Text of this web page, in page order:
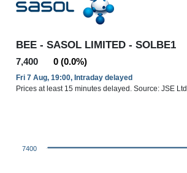
BEE - SASOL LIMITED - SOLBE1
7,400 0 (0.0%)
Fri 7 Aug, 19:00, Intraday delayed
Prices at least 15 minutes delayed. Source: JSE
7400